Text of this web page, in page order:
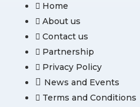
Home
About us
Contact us
Partnership
Privacy Policy
News and Events
Terms and Conditions